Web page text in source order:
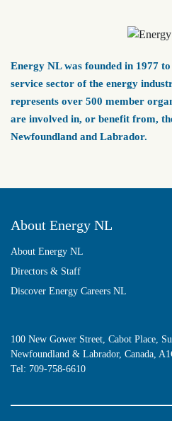
Energy NL was founded in 1977
service sector of the energy
represents over 500 member
are involved in, or benefit from,
Newfoundland and Labrador.
About Energy NL
About Energy NL
Directors & Staff
Discover Energy Careers NL
100 New Gower Street, Cabot Place,
Newfoundland & Labrador, Canada,
Tel: 709-758-6610